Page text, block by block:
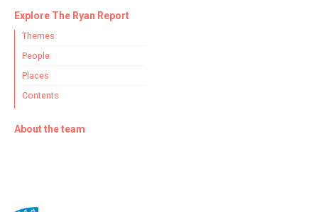
Explore The Ryan Report
Themes
People
Places
Contents
About the team